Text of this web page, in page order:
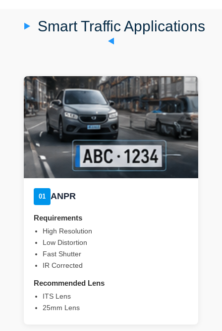
Smart Traffic Applications
01 ANPR
Requirements
High Resolution
Low Distortion
Fast Shutter
IR Corrected
Recommended Lens
ITS Lens
25mm Lens